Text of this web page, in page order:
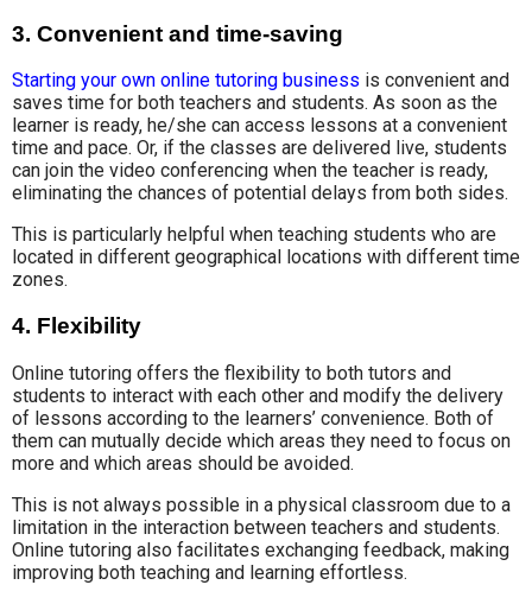
3. Convenient and time-saving
Starting your own online tutoring business is convenient and
saves time for both teachers and students. As soon as the
learner is ready, he/she can access lessons at a convenient
time and pace. Or, if the classes are delivered live, students
can join the video conferencing when the teacher is ready,
eliminating the chances of potential delays from both sides.
This is particularly helpful when teaching students who are
located in different geographical locations with different time
zones.
4. Flexibility
Online tutoring offers the flexibility to both tutors and
students to interact with each other and modify the delivery
of lessons according to the learners’ convenience. Both of
them can mutually decide which areas they need to focus on
more and which areas should be avoided.
This is not always possible in a physical classroom due to a
limitation in the interaction between teachers and students.
Online tutoring also facilitates exchanging feedback, making
improving both teaching and learning effortless.